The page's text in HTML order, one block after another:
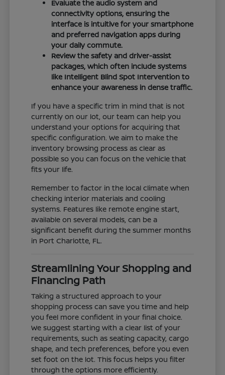
Evaluate the audio system and
connectivity options, ensuring the
interface is intuitive for your smartphone
and preferred navigation apps during
your daily commute.
Review the safety and driver-assist
packages, which often include systems
like Intelligent Blind Spot Intervention to
enhance your awareness in dense traffic.
If you have a specific trim in mind that is not
currently on our lot, our team can help you
understand your options for acquiring that
specific configuration. We aim to make the
inventory browsing process as clear as
possible so you can focus on the vehicle that
fits your life.
Remember to factor in the local climate when
checking interior materials and cooling
systems. Features like remote engine start,
available on several models, can be a
significant benefit during the summer months
in Port Charlotte, FL.
Streamlining Your Shopping and
Financing Path
Taking a structured approach to your
shopping process can save you time and help
you feel more confident in your final choice.
We suggest starting with a clear list of your
requirements, such as seating capacity, cargo
shape, and tech preferences, before you even
set foot on the lot. This focus helps you filter
through the options more efficiently.